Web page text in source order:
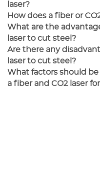
laser?
How does a fiber or
What are the
laser to cut steel?
Are there any
laser to cut steel?
What factors should
a fiber and CO2 laser